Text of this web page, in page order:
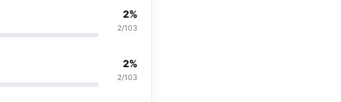
2%
2/103
2%
2/103